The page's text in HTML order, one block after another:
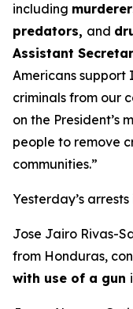
including
predators, and
Assistant
Americans support
criminals from our
on the President’s
people to remove
communities.”
Yesterday’s
Jose Jairo Rivas-
from Honduras,
with use of a gun